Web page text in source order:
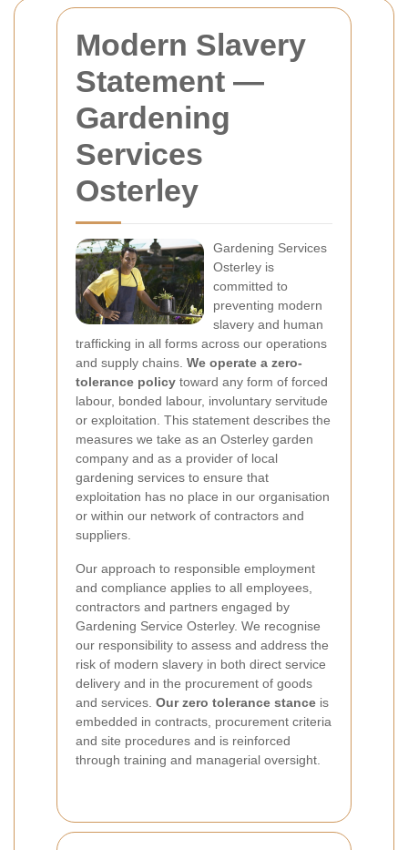
Modern Slavery
Statement —
Gardening
Services
Osterley
Gardening Services
Osterley is
committed to
preventing modern
slavery and human
trafficking in all forms across our operations
and supply chains. We operate a zero-
tolerance policy toward any form of forced
labour, bonded labour, involuntary servitude
or exploitation. This statement describes the
measures we take as an Osterley garden
company and as a provider of local
gardening services to ensure that
exploitation has no place in our organisation
or within our network of contractors and
suppliers.
Our approach to responsible employment
and compliance applies to all employees,
contractors and partners engaged by
Gardening Service Osterley. We recognise
our responsibility to assess and address the
risk of modern slavery in both direct service
delivery and in the procurement of goods
and services. Our zero tolerance stance is
embedded in contracts, procurement criteria
and site procedures and is reinforced
through training and managerial oversight.